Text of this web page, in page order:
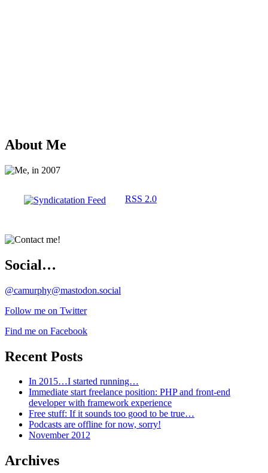
About Me
RSS 2.0
Social…
@camurphy@mastodon.social
Follow me on Twitter
Find me on Facebook
Recent Posts
In 2015…I started running…
Immediate start freelance position: PHP and front-end
developer with framework experience
Free stuff: If it sounds too good to be true…
Podcasts are offline for now, sorry!
November 2012
Archives